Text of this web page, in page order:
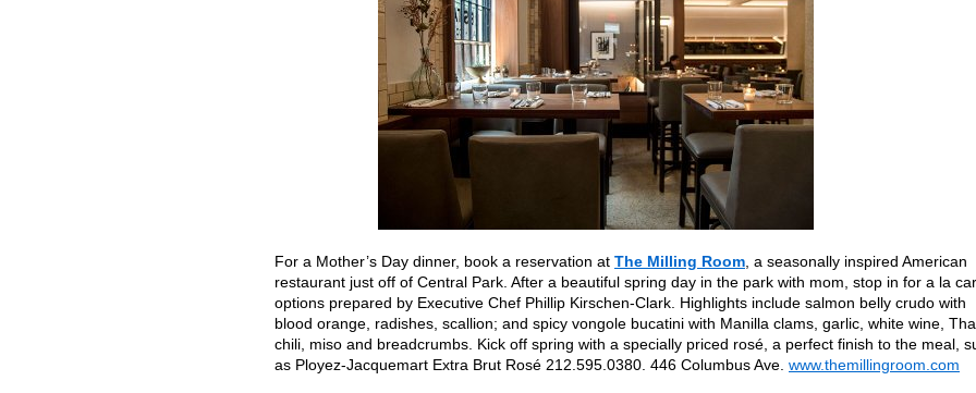
For a Mother’s Day dinner, book a reservation at The Milling Room , a seasonally inspired American
restaurant just off of Central Park. After a beautiful spring day in the park with mom, stop in for a la
options prepared by Executive Chef Phillip Kirschen-Clark. Highlights include salmon belly crudo with
blood orange, radishes, scallion; and spicy vongole bucatini with Manilla clams, garlic, white wine,
chili, miso and breadcrumbs. Kick off spring with a specially priced rosé, a perfect finish to the meal,
as Ployez-Jacquemart Extra Brut Rosé 212.595.0380. 446 Columbus Ave. www.themillingroom.com